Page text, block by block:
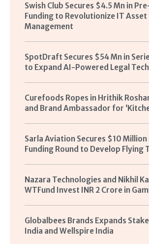
Swish Club Secures $4.5 Mn in
Funding to Revolutionize IT Asset
Management
SpotDraft Secures $54 Mn in
to Expand AI-Powered Legal
Curefoods Ropes in Hrithik
and Brand Ambassador for
Sarla Aviation Secures $10 Million
Funding Round to Develop Flying
Nazara Technologies and Nikhil
WTFund Invest INR 2 Crore in
Globalbees Brands Expands
India and Wellspire India